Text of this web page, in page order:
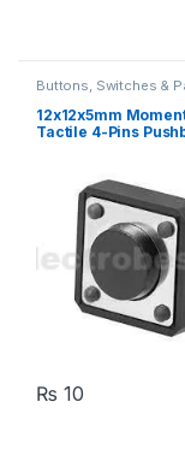
Buttons, Switches &
12x12x5mm
Tactile 4-Pins
₨ 10